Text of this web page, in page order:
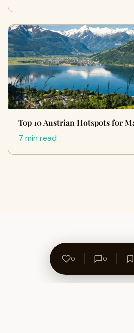
Top 10 Austrian Hotspots for
7 min read
0 0